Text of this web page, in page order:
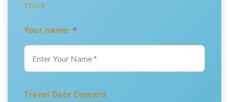
TOUR
Your name: *
Travel Date Onward